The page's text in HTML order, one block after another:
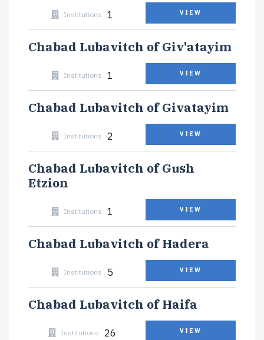
Institutions 1 VIEW
Chabad Lubavitch of Giv'atayim
Institutions 1 VIEW
Chabad Lubavitch of Givatayim
Institutions 2 VIEW
Chabad Lubavitch of Gush
Etzion
Institutions 1 VIEW
Chabad Lubavitch of Hadera
Institutions 5 VIEW
Chabad Lubavitch of Haifa
Institutions 26 VIEW